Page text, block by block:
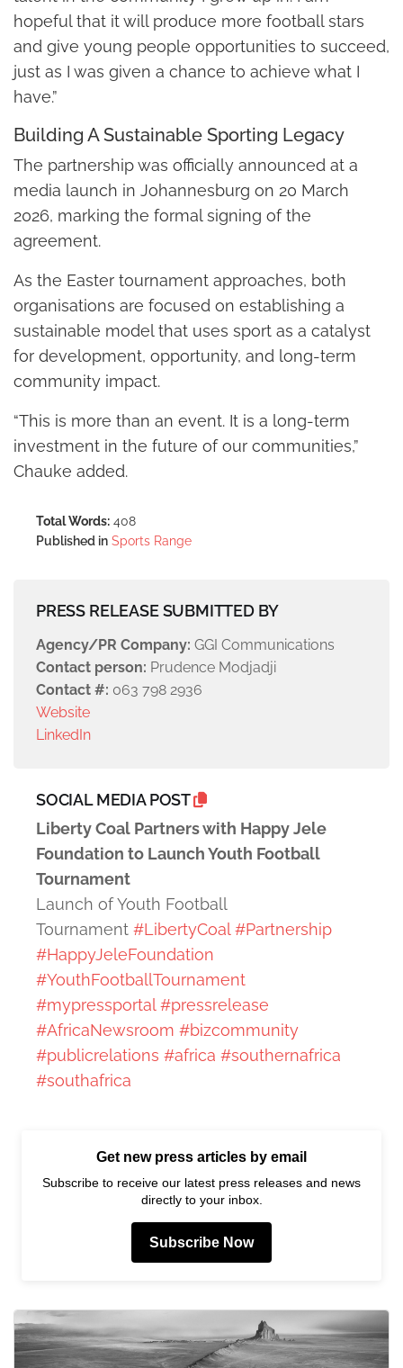
hopeful that it will produce more football stars
and give young people opportunities to succeed,
just as I was given a chance to achieve what I
have.”
Building A Sustainable Sporting Legacy
The partnership was officially announced at a
media launch in Johannesburg on 20 March
2026, marking the formal signing of the
agreement.
As the Easter tournament approaches, both
organisations are focused on establishing a
sustainable model that uses sport as a catalyst
for development, opportunity, and long-term
community impact.
“This is more than an event. It is a long-term
investment in the future of our communities,”
Chauke added.
Total Words: 408
Published in Sports Range
PRESS RELEASE SUBMITTED BY
Agency/PR Company: GGI Communications
Contact person: Prudence Modjadji
Contact #: 063 798 2936
Website
LinkedIn
SOCIAL MEDIA POST
Liberty Coal Partners with Happy Jele
Foundation to Launch Youth Football
Tournament
Launch of Youth Football
Tournament #LibertyCoal #Partnership
#HappyJeleFoundation
#YouthFootballTournament
#mypressportal #pressrelease
#AfricaNewsroom #bizcommunity
#publicrelations #africa #southernafrica
#southafrica
Get new press articles by email
Subscribe to receive our latest press releases and news
directly to your inbox.
Subscribe Now